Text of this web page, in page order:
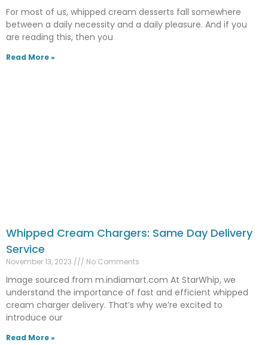
For most of us, whipped cream desserts fall somewhere
between a daily necessity and a daily pleasure. And if you
are reading this, then you
Read More »
Whipped Cream Chargers: Same Day Delivery
Service
November 13, 2023 No Comments
Image sourced from m.indiamart.com At StarWhip, we
understand the importance of fast and efficient whipped
cream charger delivery. That’s why we’re excited to
introduce our
Read More »